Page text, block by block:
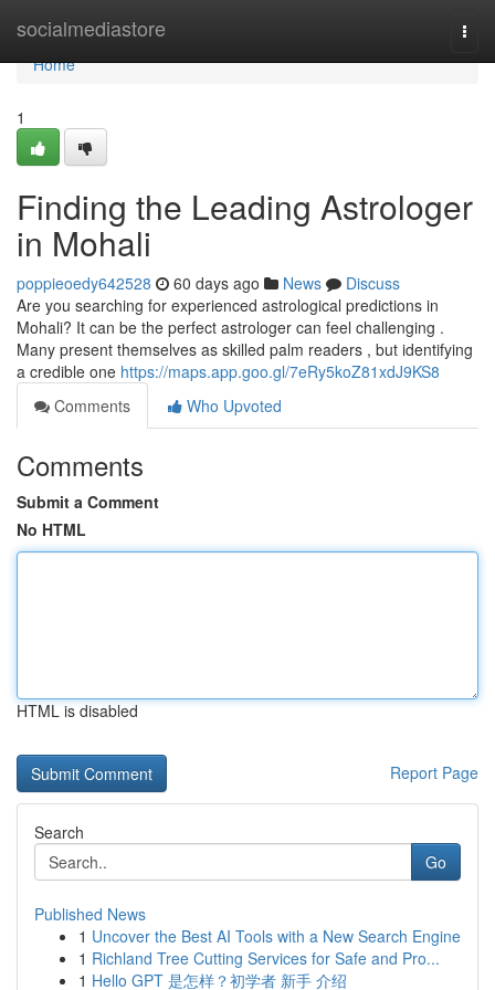
socialmediastore
Home
Home
1
Finding the Leading Astrologer
in Mohali
poppieoedy642528 60 days ago News
Discuss
Are you searching for experienced astrological predictions in
Mohali? It can be the perfect astrologer can feel challenging .
Many present themselves as skilled palm readers , but identifying
a credible one https://maps.app.goo.gl/7eRy5koZ81xdJ9KS8
Comments
Who Upvoted
Comments
Submit a Comment
No HTML
HTML is disabled
Report Page
Search
Go
Published News
1 Uncover the Best AI Tools with a New Search Engine
1 Richland Tree Cutting Services for Safe and Pro...
1 Hello GPT 是怎样？初学者 新手 介绍